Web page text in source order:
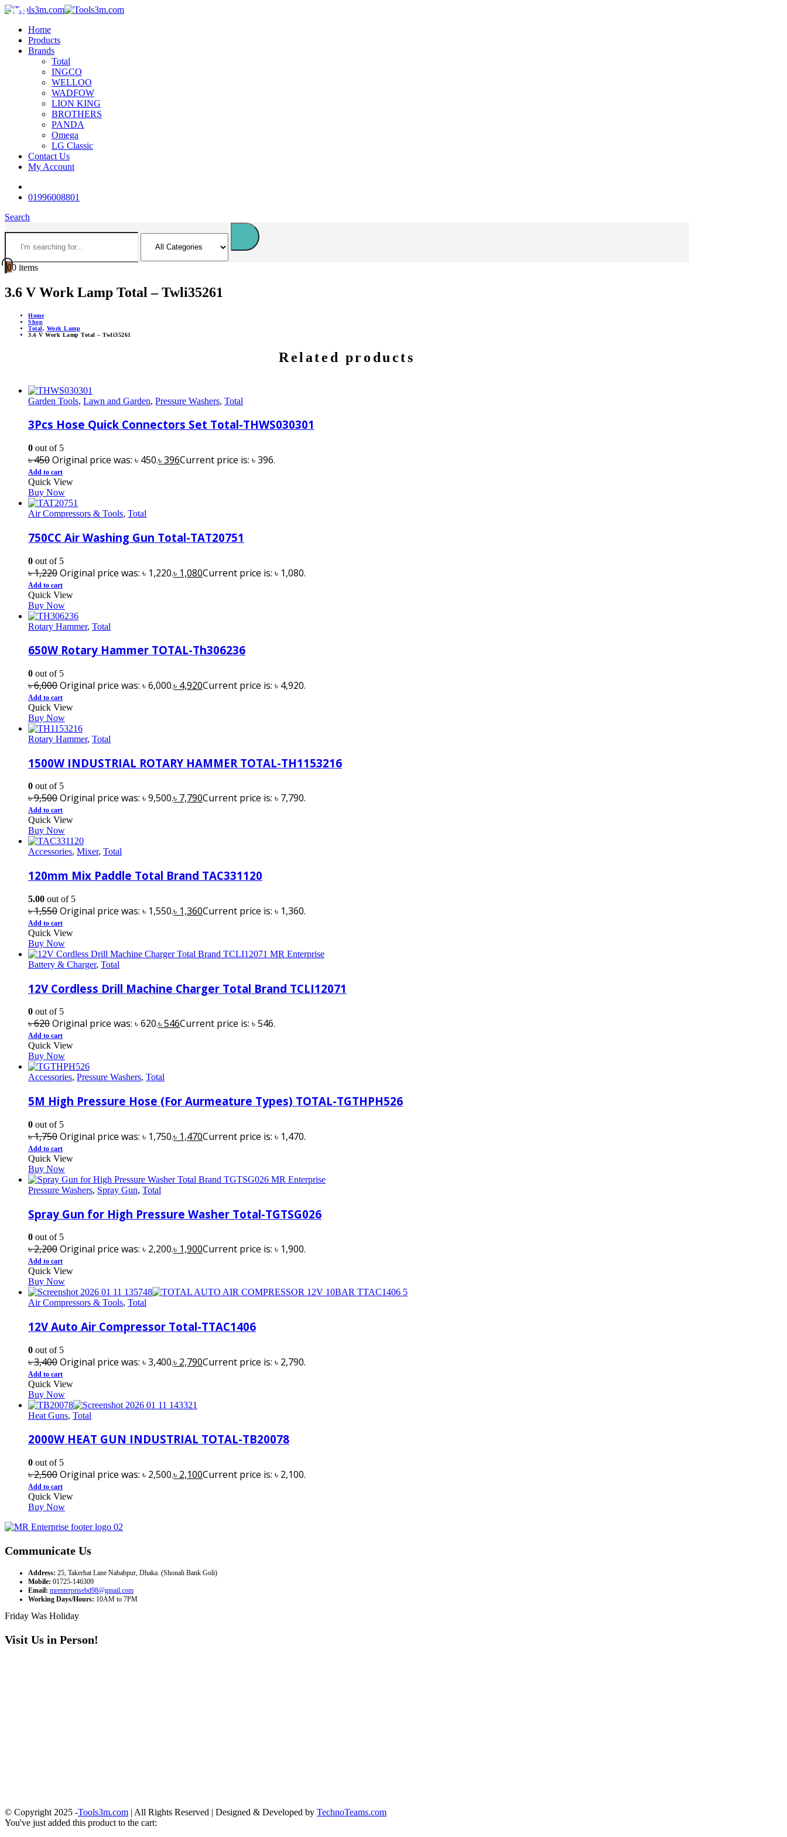
Home
Products
Brands
Total
INGCO
WELLOO
WADFOW
LION KING
BROTHERS
PANDA
Omega
LG Classic
Contact Us
My Account
01996008801
Search
00 items
3.6 V Work Lamp Total – Twli35261
Home
Shop
Total, Work Lamp
3.6 V Work Lamp Total – Twli35261
Related products
-12%
Garden Tools, Lawn and Garden, Pressure Washers, Total
3Pcs Hose Quick Connectors Set Total-THWS030301
0 out of 5
৳450Original price was: ৳ 450.৳396Current price is: ৳ 396.
Add to cart
Quick View
Buy Now
-11%
Air Compressors & Tools, Total
750CC Air Washing Gun Total-TAT20751
0 out of 5
৳1,220Original price was: ৳ 1,220.৳ 1,080Current price is: ৳ 1,080.
Add to cart
Quick View
Buy Now
-18%
Rotary Hammer, Total
650W Rotary Hammer TOTAL-Th306236
0 out of 5
৳6,000Original price was: ৳ 6,000.৳ 4,920Current price is: ৳ 4,920.
Add to cart
Quick View
Buy Now
-18%
Rotary Hammer, Total
1500W INDUSTRIAL ROTARY HAMMER TOTAL-TH1153216
0 out of 5
৳9,500Original price was: ৳ 9,500.৳ 7,790Current price is: ৳ 7,790.
Add to cart
Quick View
Buy Now
-12%
Accessories, Mixer, Total
120mm Mix Paddle Total Brand TAC331120
5.00 out of 5
৳1,550Original price was: ৳ 1,550.৳ 1,360Current price is: ৳ 1,360.
Add to cart
Quick View
Buy Now
-12%
Battery & Charger, Total
12V Cordless Drill Machine Charger Total Brand TCLI12071
0 out of 5
৳620Original price was: ৳ 620.৳546Current price is: ৳ 546.
Add to cart
Quick View
Buy Now
-16%
Accessories, Pressure Washers, Total
5M High Pressure Hose (For Aurmeature Types) TOTAL-TGTHPH526
0 out of 5
৳1,750Original price was: ৳ 1,750.৳ 1,470Current price is: ৳ 1,470.
Add to cart
Quick View
Buy Now
-14%
Pressure Washers, Spray Gun, Total
Spray Gun for High Pressure Washer Total-TGTSG026
0 out of 5
৳2,200Original price was: ৳ 2,200.৳ 1,900Current price is: ৳ 1,900.
Add to cart
Quick View
Buy Now
-18%
Air Compressors & Tools, Total
12V Auto Air Compressor Total-TTAC1406
0 out of 5
৳3,400Original price was: ৳ 3,400.৳ 2,790Current price is: ৳ 2,790.
Add to cart
Quick View
Buy Now
-16%
Heat Guns, Total
2000W HEAT GUN INDUSTRIAL TOTAL-TB20078
0 out of 5
৳2,500Original price was: ৳ 2,500.৳ 2,100Current price is: ৳ 2,100.
Add to cart
Quick View
Buy Now
Communicate Us
Address: 25, Takerhat Lane Nababpur, Dhaka. (Shonali Bank Goli)
Mobile: 01725-146309
Email: mrenterprisebd98@gmail.com
Working Days/Hours: 10AM to 7PM
Friday Was Holiday
Visit Us in Person!
© Copyright 2025 -Tools3m.com | All Rights Reserved | Designed & Developed by TechnoTeams.com
You've just added this product to the cart: